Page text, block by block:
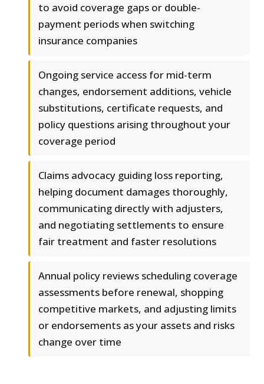
to avoid coverage gaps or double-
payment periods when switching
insurance companies
Ongoing service access for mid-term
changes, endorsement additions, vehicle
substitutions, certificate requests, and
policy questions arising throughout your
coverage period
Claims advocacy guiding loss reporting,
helping document damages thoroughly,
communicating directly with adjusters,
and negotiating settlements to ensure
fair treatment and faster resolutions
Annual policy reviews scheduling coverage
assessments before renewal, shopping
competitive markets, and adjusting limits
or endorsements as your assets and risks
change over time